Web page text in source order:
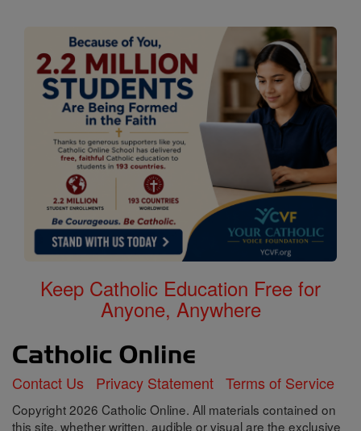
Keep Catholic Education Free for
Anyone, Anywhere
Contact Us Privacy Statement Terms of Service
Copyright 2026 Catholic Online. All materials contained on
this site, whether written, audible or visual are the exclusive